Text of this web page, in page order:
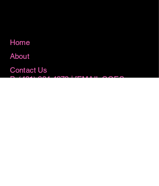
Home
About
Contact Us
P:(401) 684-4272| [EMAIL GOES